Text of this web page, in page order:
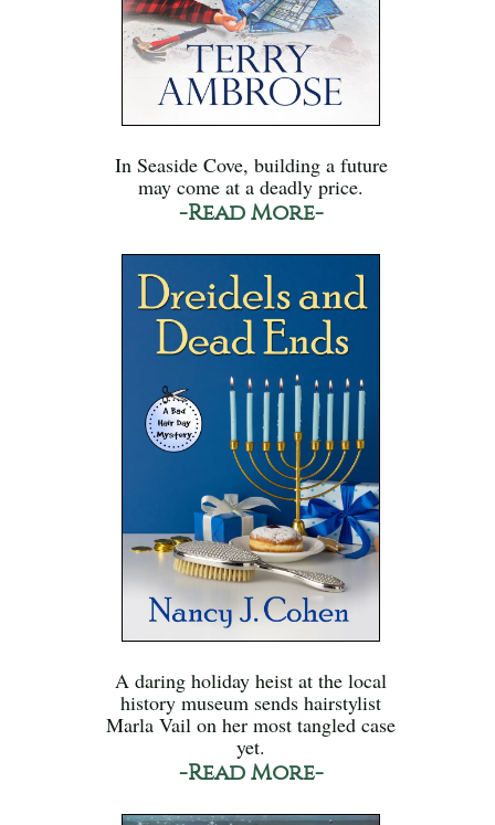
In Seaside Cove, building a future
may come at a deadly price.
-Read More-
A daring holiday heist at the local
history museum sends hairstylist
Marla Vail on her most tangled case
yet.
-Read More-